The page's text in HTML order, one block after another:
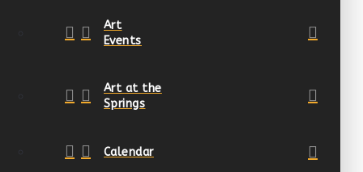
Art
Events
Art at the
Springs
Calendar